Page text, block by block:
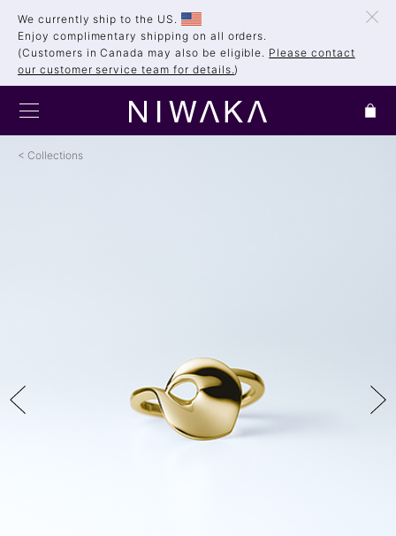
We currently ship to the US.
Enjoy complimentary shipping on all orders.
(Customers in Canada may also be eligible. Please contact
our customer service team for details.)
Collections